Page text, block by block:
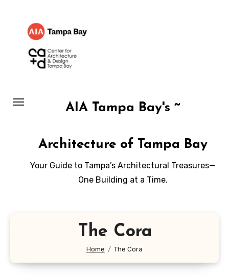
content
AIA Tampa Bay's ~
Architecture of Tampa Bay
Your Guide to Tampa’s Architectural Treasures—
One Building at a Time.
The Cora
Home The Cora